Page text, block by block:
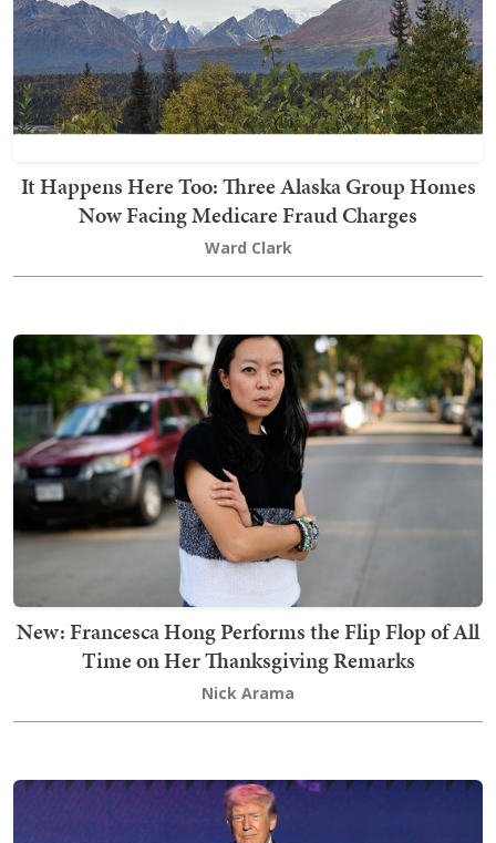
It Happens Here Too: Three Alaska Group Homes
Now Facing Medicare Fraud Charges
Ward Clark
New: Francesca Hong Performs the Flip Flop of All
Time on Her Thanksgiving Remarks
Nick Arama